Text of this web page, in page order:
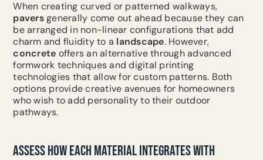
When creating curved or patterned walkways,
paversgenerally come out ahead because they can
be arranged in non-linear configurations that add
charm and fluidity to a landscape. However,
concrete offers an alternative through advanced
formwork techniques and digital printing
technologies that allow for custom patterns. Both
options provide creative avenues for homeowners
who wish to add personality to their outdoor
pathways.
ASSESS HOW EACH MATERIAL INTEGRATES WITH